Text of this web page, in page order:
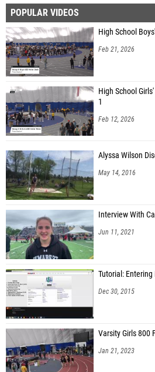
POPULAR VIDEOS
High School
Feb 21, 2026
High School
1
Feb 12, 2026
Alyssa Wilson
May 14, 2016
Interview With
Jun 11, 2021
Tutorial:
Dec 30, 2015
Varsity Girls 800
Jan 21, 2023